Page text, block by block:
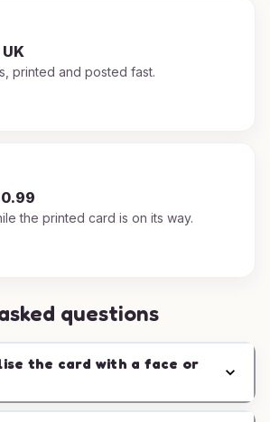
printed and posted fast.
the printed card is on its way.
questions
the card with a face or